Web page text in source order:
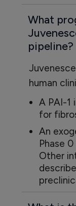
What
pipeline?
human
A PAI-1
for
An
Phase
Other